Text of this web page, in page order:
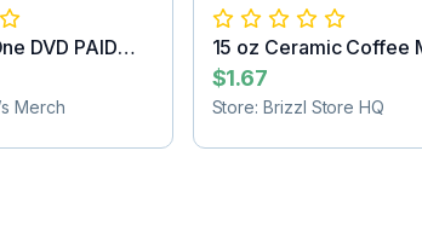
DVD PAID
Merch
15 oz Ceramic Coffee
Sublimat...
$1.67
Store: Brizzl Store HQ